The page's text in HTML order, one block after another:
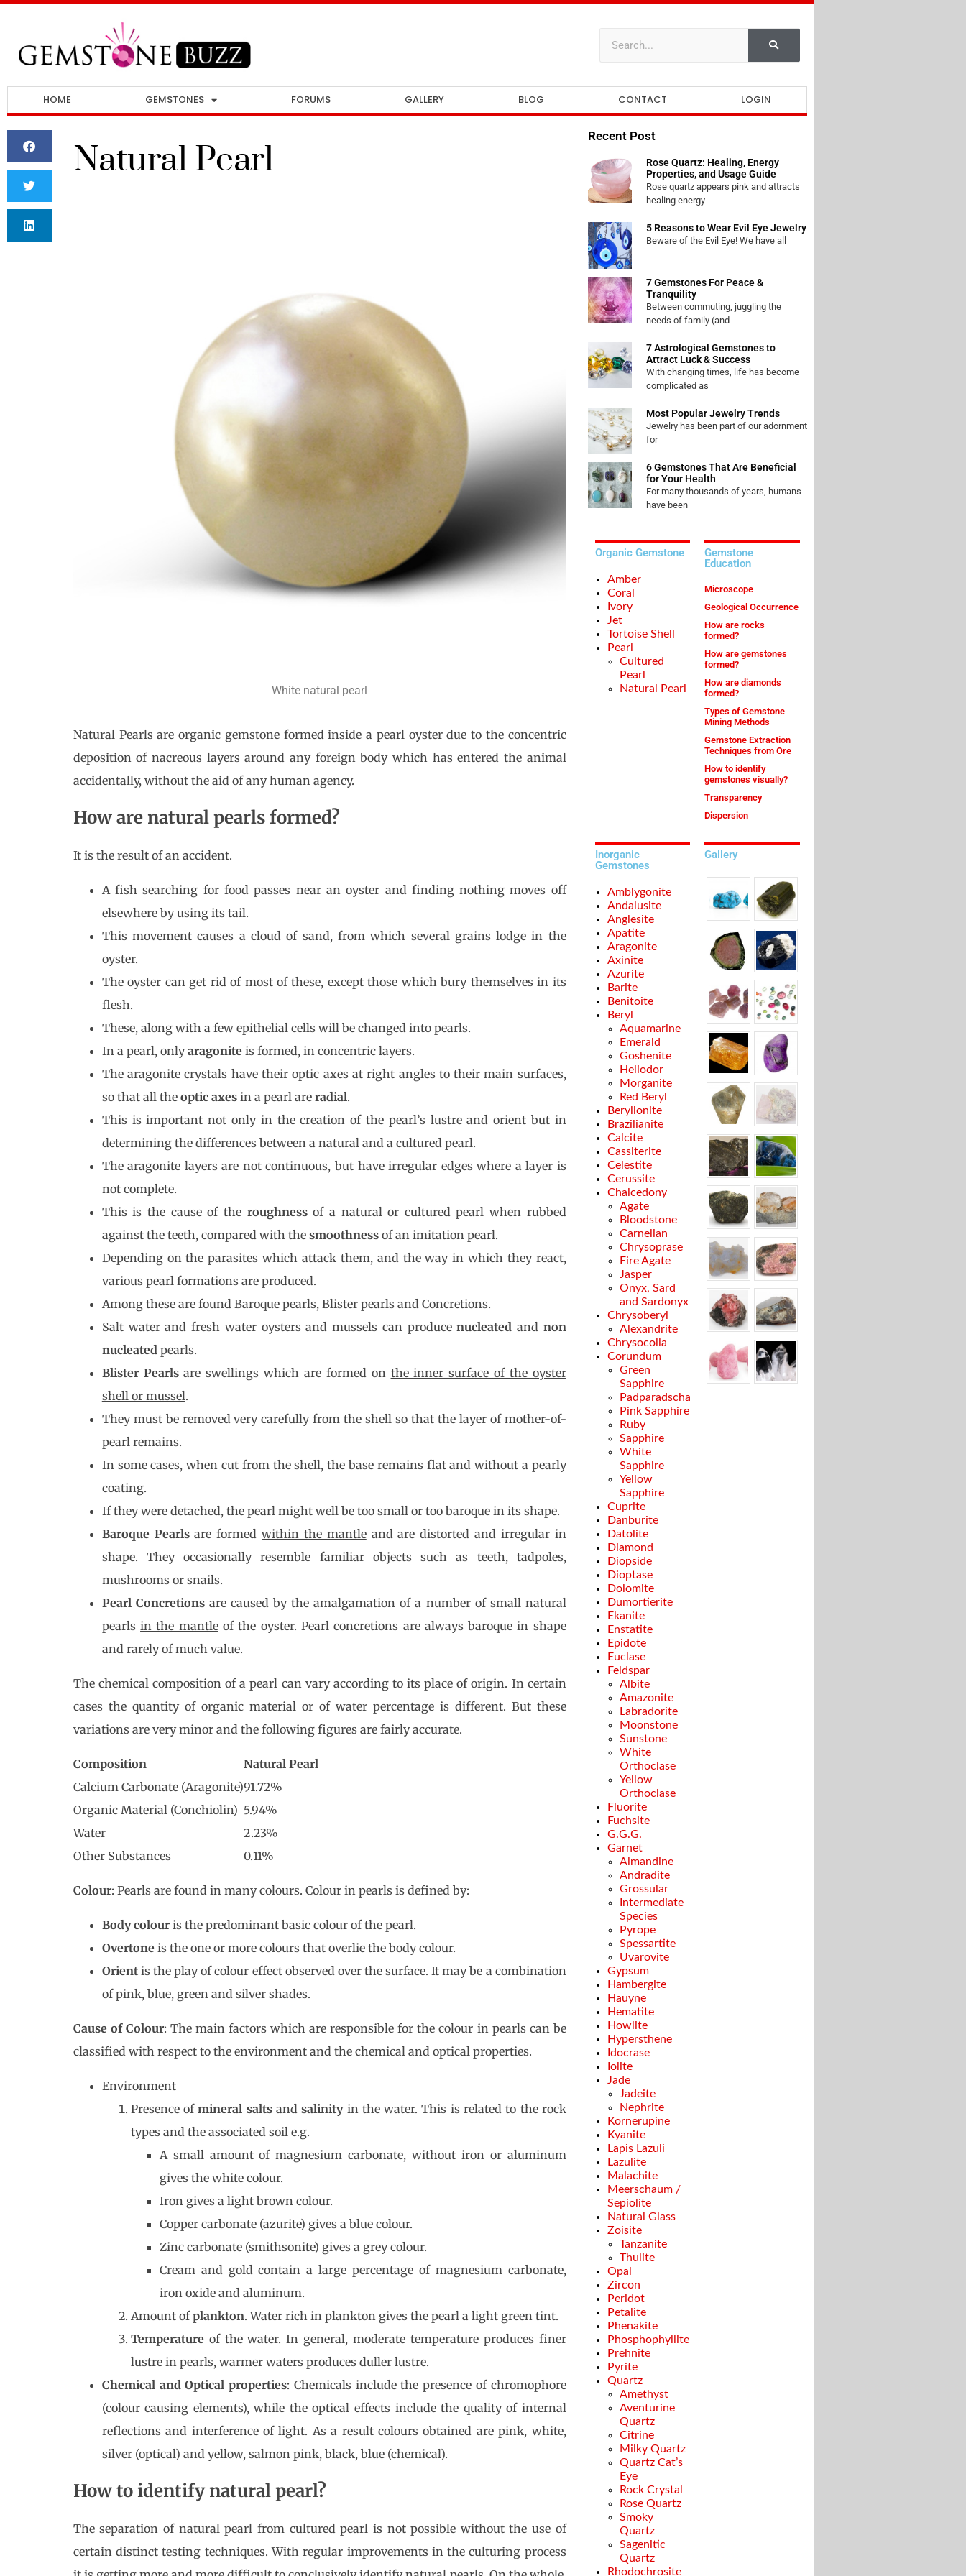
HOME GEMSTONES FORUMS GALLERY BLOG CONTACT LOGIN
Natural Pearl
White natural pearl
Natural Pearls are organic gemstone formed inside a pearl oyster due to the concentric
deposition of nacreous layers around any foreign body which has entered the animal
accidentally, without the aid of any human agency.
How are natural pearls formed?
It is the result of an accident.
A fish searching for food passes near an oyster and finding nothing moves off
elsewhere by using its tail.
This movement causes a cloud of sand, from which several grains lodge in the
oyster.
The oyster can get rid of most of these, except those which bury themselves in its
flesh.
These, along with a few epithelial cells will be changed into pearls.
In a pearl, onlyaragoniteis formed, in concentric layers.
The aragonite crystals have their optic axes at right angles to their main surfaces,
so that all the optic axesin a pearl are radial.
This is important not only in the creation of the pearl’s lustre and orient but in
determining the differences between a natural and a cultured pearl.
The aragonite layers are not continuous, but have irregular edges where a layer is
not complete.
This is the cause of the roughnessof a natural or cultured pearl when rubbed
against the teeth, compared with the smoothnessof an imitation pearl.
Depending on the parasites which attack them, and the way in which they react,
various pearl formations are produced.
Among these are found Baroque pearls, Blister pearls and Concretions.
Salt water and fresh water oysters and mussels can producenucleated and non
nucleated pearls.
Blister Pearlsare swellings which are formed on the inner surface of the oyster
shell or mussel.
They must be removed very carefully from the shell so that the layer of mother-of-
pearl remains.
In some cases, when cut from the shell, the base remains flat and without a pearly
coating.
If they were detached, the pearl might well be too small or too baroque in its shape.
Baroque Pearlsare formedwithin the mantleand are distorted and irregular in
shape. They occasionally resemble familiar objects such as teeth, tadpoles,
mushrooms or snails.
Pearl Concretionsare caused by the amalgamation of a number of small natural
pearlsin the mantleof the oyster. Pearl concretions are always baroque in shape
and rarely of much value.
The chemical composition of a pearl can vary according to its place of origin. In certain
cases the quantity of organic material or of water percentage is different. But these
variations are very minor and the following figures are fairly accurate.
Composition
Natural Pearl
Calcium Carbonate (Aragonite)91.72%
Organic Material (Conchiolin) 5.94%
Water
2.23%
Other Substances
0.11%
Colour: Pearls are found in many colours. Colour in pearls is defined by:
Body colouris the predominant basic colour of the pearl.
Overtoneis the one or more colours that overlie the body colour.
Orientis the play of colour effect observed over the surface. It may be a combination
of pink, blue, green and silver shades.
Cause of Colour: The main factors which are responsible for the colour in pearls can be
classified with respect to the environment and the chemical and optical properties.
Environment
Presence ofmineral saltsandsalinity in the water. This is related to the rock
types and the associated soil e.g.
A small amount of magnesium carbonate, without iron or aluminum
gives the white colour.
Iron gives a light brown colour.
Copper carbonate (azurite) gives a blue colour.
Zinc carbonate (smithsonite) gives a grey colour.
Cream and gold contain a large percentage of magnesium carbonate,
iron oxide and aluminum.
Amount ofplankton. Water rich in plankton gives the pearl a light green tint.
Temperatureof the water. In general, moderate temperature produces finer
lustre in pearls, warmer waters produces duller lustre.
Chemical and Optical properties: Chemicals include the presence of chromophore
(colour causing elements), while the optical effects include the quality of internal
reflections and interference of light. As a result colours obtained are pink, white,
silver (optical) and yellow, salmon pink, black, blue (chemical).
How to identify natural pearl?
The separation of natural pearl from cultured pearl is not possible without the use of
certain distinct testing techniques. With regular improvements in the culturing process
Recent Post
Rose Quartz: Healing, Energy
Properties, and Usage Guide
Rose quartz appears pink and attracts
healing energy
5 Reasons to Wear Evil Eye Jewelry
Beware of the Evil Eye! We have all
7 Gemstones For Peace &
Tranquility
Between commuting, juggling the
needs of family (and
7 Astrological Gemstones to
Attract Luck & Success
With changing times, life has become
complicated as
Most Popular Jewelry Trends
Jewelry has been part of our adornment
for
6 Gemstones That Are Beneficial
for Your Health
For many thousands of years, humans
have been
Organic Gemstone
Amber
Coral
Ivory
Jet
Tortoise Shell
Pearl
Cultured
Pearl
Natural Pearl
Gemstone
Education
Microscope
Geological Occurrence
How are rocks
formed?
How are gemstones
formed?
How are diamonds
formed?
Types of Gemstone
Mining Methods
Gemstone Extraction
Techniques from Ore
How to identify
gemstones visually?
Transparency
Dispersion
Inorganic
Gemstones
Amblygonite
Andalusite
Anglesite
Apatite
Aragonite
Axinite
Azurite
Barite
Benitoite
Beryl
Aquamarine
Emerald
Goshenite
Heliodor
Morganite
Red Beryl
Beryllonite
Brazilianite
Calcite
Cassiterite
Celestite
Cerussite
Chalcedony
Agate
Bloodstone
Carnelian
Chrysoprase
Fire Agate
Jasper
Onyx, Sard
and Sardonyx
Chrysoberyl
Alexandrite
Chrysocolla
Corundum
Green
Sapphire
Padparadscha
Pink Sapphire
Ruby
Sapphire
White
Sapphire
Yellow
Sapphire
Cuprite
Danburite
Datolite
Diamond
Diopside
Dioptase
Dolomite
Dumortierite
Ekanite
Enstatite
Epidote
Euclase
Feldspar
Albite
Amazonite
Labradorite
Moonstone
Sunstone
White
Orthoclase
Yellow
Orthoclase
Fluorite
Fuchsite
G.G.G.
Garnet
Almandine
Andradite
Grossular
Intermediate
Species
Pyrope
Spessartite
Uvarovite
Gypsum
Hambergite
Hauyne
Hematite
Howlite
Hypersthene
Idocrase
Iolite
Jade
Jadeite
Nephrite
Kornerupine
Kyanite
Lapis Lazuli
Lazulite
Malachite
Meerschaum /
Sepiolite
Natural Glass
Zoisite
Tanzanite
Thulite
Opal
Zircon
Peridot
Petalite
Phenakite
Phosphophyllite
Prehnite
Pyrite
Quartz
Amethyst
Aventurine
Quartz
Citrine
Milky Quartz
Quartz Cat’s
Eye
Rock Crystal
Rose Quartz
Smoky
Quartz
Sagenitic
Quartz
Rhodochrosite
Gallery